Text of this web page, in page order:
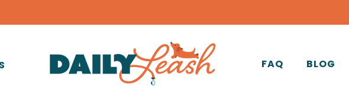
FAQ BLOG